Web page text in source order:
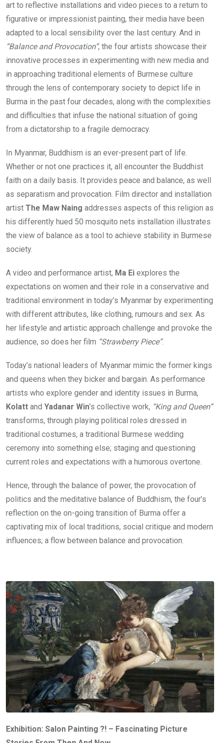
art to reflective installations and video pieces to a return to
figurative or impressionist painting, their media have been
adapted to a local sensibility over the last century. And in
“Balance and Provocation”, the four artists showcase their
innovative processes in experimenting with new media and
in approaching traditional elements of Burmese culture
through the lens of contemporary society to depict life in
Burma in the past four decades, along with the complexities
and difficulties that infuse the national situation of going
from a dictatorship to a fragile democracy.
In Myanmar, Buddhism is an ever-present part of life.
Whether or not one practices it, all encounter the Buddhist
faith on a daily basis. It provides peace and balance, as well
as separatism and provocation. Film director and installation
artist The Maw Naing addresses aspects of this religion as
his differently hued 50 mosquito nets installation illustrates
the view of balance as a tool to achieve stability in Burmese
society.
A video and performance artist, Ma Ei explores the
expectations on women and their role in a conservative and
traditional environment in today’s Myanmar by experimenting
with different attributes, like clothing, rumours and sex. As
her lifestyle and artistic approach challenge and provoke the
audience, so does her film “Strawberry Piece”.
Today’s national leaders of Myanmar mimic the former kings
and queens when they bicker and bargain. As performance
artists who explore gender and identity issues in Burma,
Kolatt and Yadanar Win’s collective work, “King and Queen”
transforms, through playing political roles dressed in
traditional costumes, a traditional Burmese wedding
ceremony into something else; staging and questioning
current roles and expectations with a humorous overtone.
Hence, through the balance of power, the provocation of
politics and the meditative balance of Buddhism, the four’s
reflection on the on-going transition of Burma offer a
captivating mix of local traditions, social critique and modern
influences; a flow between balance and provocation.
Exhibition: Salon Painting ?! – Fascinating Picture